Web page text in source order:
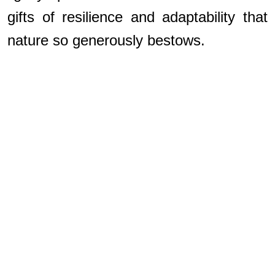
gifts of resilience and adaptability that
nature so generously bestows.